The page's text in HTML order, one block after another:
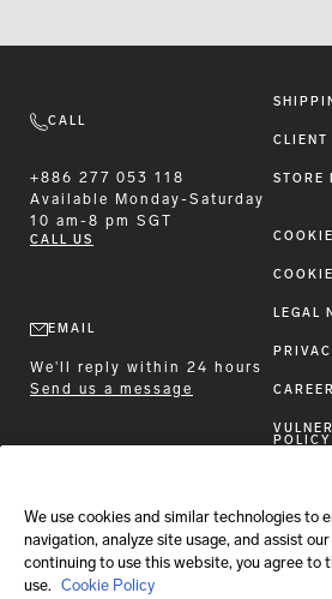
CALL
+886 277 053 118
Available
Monday-Saturday
10 am-8 pm SGT
CALL US
EMAIL
We'll reply within 24 hours
Send us a message
CLIENT
STORE
LEGAL
POLICY
We use cookies and similar technologies to
navigation, analyze site usage, and assist
continuing to use this website, you agree to
use. Cookie Policy